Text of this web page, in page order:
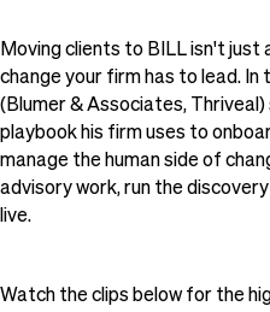
Moving clients to BILL isn't
change your firm has to lead. In
(Blumer & Associates,
playbook his firm uses to
manage the human side of
advisory work, run the
live.
Watch the clips below for the